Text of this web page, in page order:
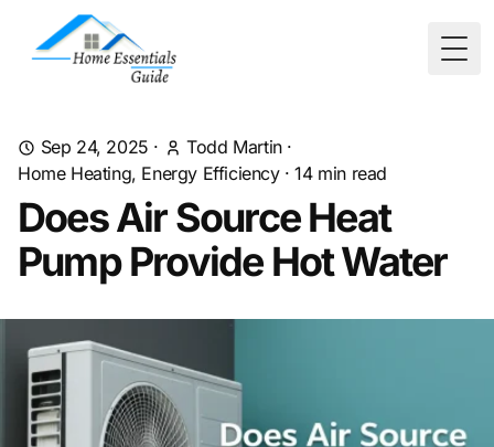
Sep 24, 2025 · Todd Martin·
Home Heating, Energy Efficiency·14min read
Does Air Source Heat
Pump Provide Hot Water